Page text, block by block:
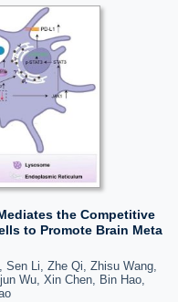
the Competitive
to Promote Brain Meta
Sen Li, Zhe Qi, Zhisu Wang,
Wu, Xin Chen, Bin Hao,